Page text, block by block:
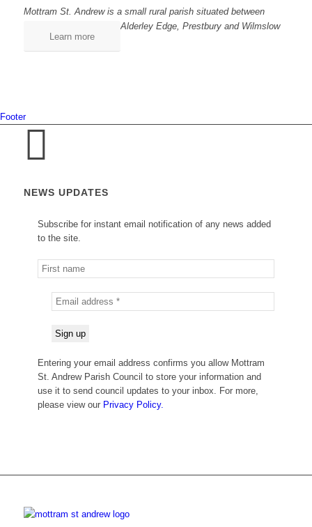
Mottram St. Andrew is a small rural parish situated between
Alderley Edge, Prestbury and Wilmslow
Learn more
Footer
NEWS UPDATES
Subscribe for instant email notification of any news added
to the site.
Entering your email address confirms you allow Mottram
St. Andrew Parish Council to store your information and
use it to send council updates to your inbox. For more,
please view our Privacy Policy.